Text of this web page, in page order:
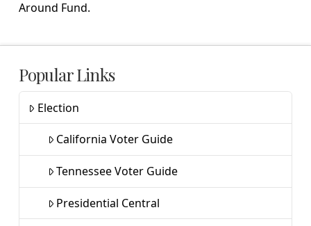
Around Fund.
Popular Links
Election
California Voter Guide
Tennessee Voter Guide
Presidential Central